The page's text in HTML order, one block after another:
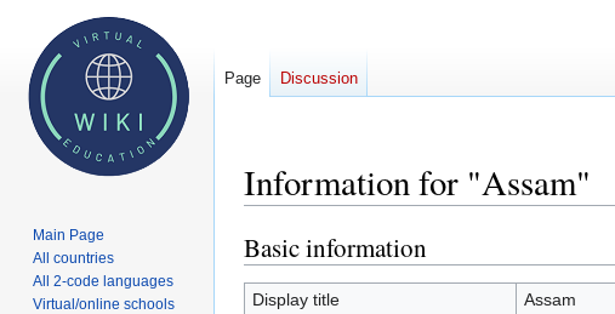
Information for "Assam"
Jump
to
navigation
Jump
to
search
Basic information
Display title
Assam
Page Discussion
Main Page
All countries
All 2-code languages
Virtual/online schools